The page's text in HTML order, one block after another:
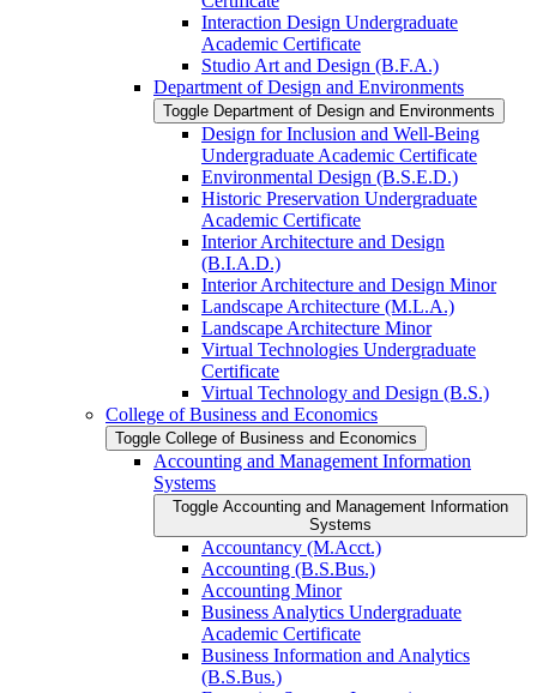
Interaction Design Undergraduate
Academic Certificate
Studio Art and Design (B.F.A.)
Department of Design and Environments
Toggle Department of Design and Environments
Design for Inclusion and Well-​Being
Undergraduate Academic Certificate
Environmental Design (B.S.E.D.)
Historic Preservation Undergraduate
Academic Certificate
Interior Architecture and Design
(B.I.A.D.)
Interior Architecture and Design Minor
Landscape Architecture (M.L.A.)
Landscape Architecture Minor
Virtual Technologies Undergraduate
Certificate
Virtual Technology and Design (B.S.)
College of Business and Economics
Toggle College of Business and Economics
Accounting and Management Information
Systems
Toggle Accounting and Management Information
Systems
Accountancy (M.Acct.)
Accounting (B.S.Bus.)
Accounting Minor
Business Analytics Undergraduate
Academic Certificate
Business Information and Analytics
(B.S.Bus.)